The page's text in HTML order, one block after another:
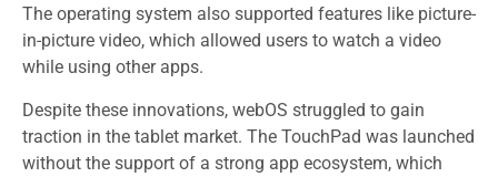
The operating system also supported features like picture-
in-picture video, which allowed users to watch a video
while using other apps.
Despite these innovations, webOS struggled to gain
traction in the tablet market. The TouchPad was launched
without the support of a strong app ecosystem, which